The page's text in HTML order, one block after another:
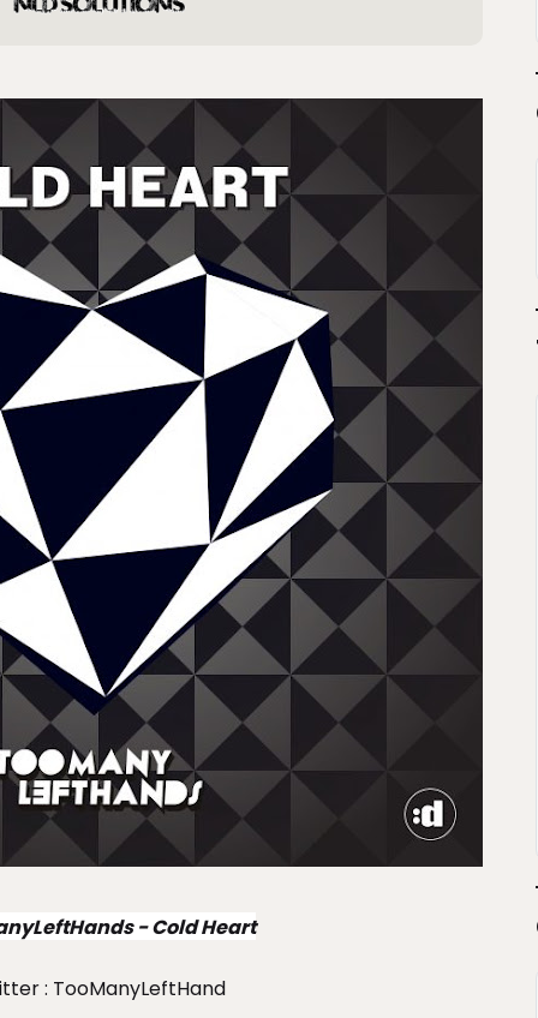
- Cold Heart
: TooManyLeftHand